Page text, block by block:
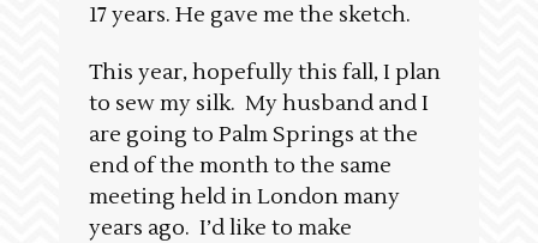
17 years. He gave me the sketch.
This year, hopefully this fall, I plan
to sew my silk. My husband and I
are going to Palm Springs at the
end of the month to the same
meeting held in London many
years ago. I’d like to make